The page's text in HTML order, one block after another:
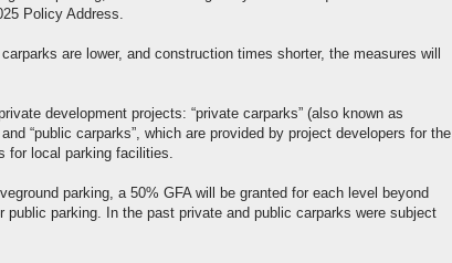
Policy Address.
are lower, and construction times shorter, the measures will
development projects: “private carparks” (also known as
“public carparks”, which are provided by project developers for the
for local parking facilities.
parking, a 50% GFA will be granted for each level beyond
parking. In the past private and public carparks were subject